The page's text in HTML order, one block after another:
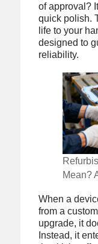
of approval?
quick polish.
life to your
designed to
reliability.
Mean?
When a
from a
upgrade, it
Instead, it